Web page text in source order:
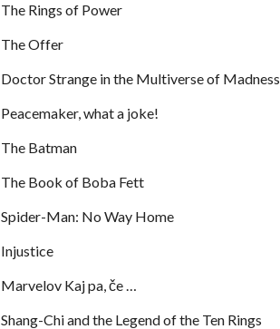
The Rings of Power
The Offer
Doctor Strange in the Multiverse of Madness
Peacemaker, what a joke!
The Batman
The Book of Boba Fett
Spider-Man: No Way Home
Injustice
Marvelov Kaj pa, če …
Shang-Chi and the Legend of the Ten Rings